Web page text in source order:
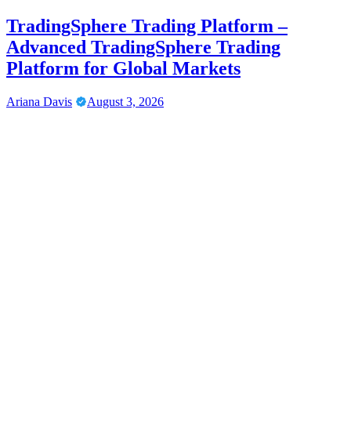
TradingSphere Trading Platform –
Advanced TradingSphere Trading
Platform for Global Markets
Ariana Davis August 3, 2026